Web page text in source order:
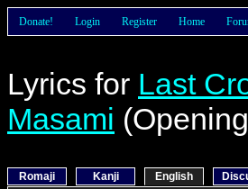
Donate! Login Register Home
Lyrics for Last
Masami
Romaji Kanji English